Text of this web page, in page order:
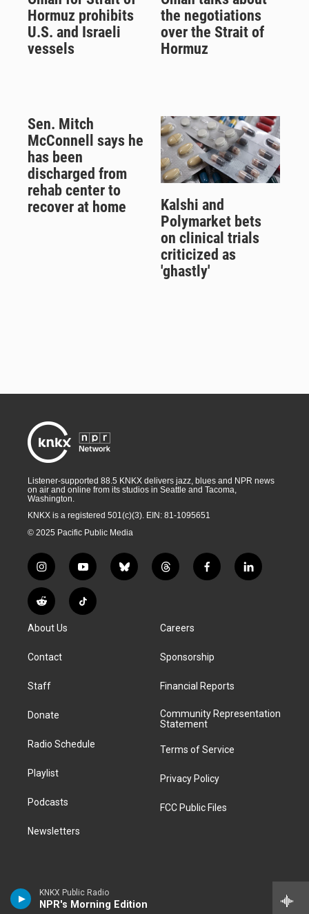
KNKX Public Radio
NPR's Morning Edition
Hormuz prohibits
U.S. and Israeli
vessels
the negotiations
over the Strait of
Hormuz
Sen. Mitch
McConnell says he
has been
discharged from
rehab center to
recover at home
Kalshi and
Polymarket bets
on clinical trials
criticized as
'ghastly'
Listener-supported 88.5 KNKX delivers jazz, blues and NPR news
on air and online from its studios in Seattle and Tacoma,
Washington.
KNKX is a registered 501(c)(3). EIN: 81-1095651
© 2025 Pacific Public Media
i
n
s
t
g
a
y
o
u
t
b
l
t
h
a
d
f
a
k
l
i
R
e
d
i
T
i
About Us
Contact
Staff
Donate
Radio Schedule
Playlist
Podcasts
Newsletters
Careers
Sponsorship
Financial Reports
Community Representation
Statement
Terms of Service
Privacy Policy
FCC Public Files